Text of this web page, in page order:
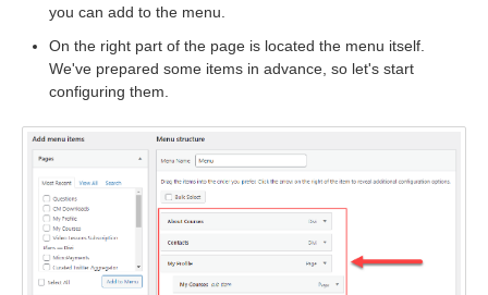
you can add to the menu.
On the right part of the page is located the menu itself.
We've prepared some items in advance, so let's start
configuring them.